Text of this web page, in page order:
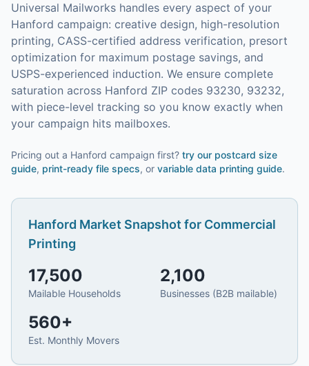
Universal Mailworks handles every aspect of your
Hanford campaign: creative design, high-resolution
printing, CASS-certified address verification, presort
optimization for maximum postage savings, and
USPS-experienced induction. We ensure complete
saturation across Hanford ZIP codes 93230, 93232,
with piece-level tracking so you know exactly when
your campaign hits mailboxes.
Pricing out a Hanford campaign first? try our postcard size
guide, print-ready file specs, or variable data printing guide.
Hanford Market Snapshot for Commercial
Printing
17,500
Mailable Households
2,100
Businesses (B2B mailable)
560+
Est. Monthly Movers